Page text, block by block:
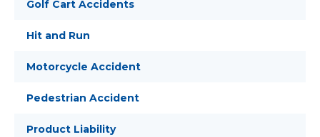
Golf Cart Accidents
Hit and Run
Motorcycle Accident
Pedestrian Accident
Product Liability